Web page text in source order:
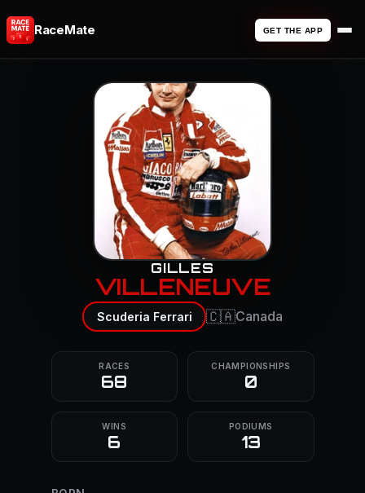
RaceMate GET THE APP
GILLES
VILLENEUVE
Scuderia Ferrari 🇨🇦Canada
RACES
68
CHAMPIONSHIPS
0
WINS
6
PODIUMS
13